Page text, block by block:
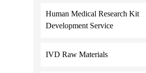
Human Medical Research Kit
Development Service
IVD Raw Materials